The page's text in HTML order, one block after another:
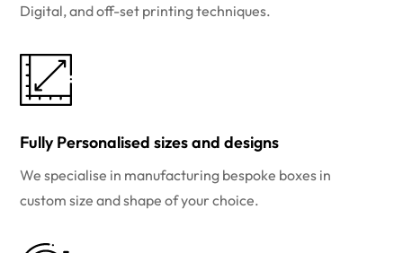
Digital, and off-set printing techniques.
Fully Personalised sizes and designs
We specialise in manufacturing bespoke boxes in
custom size and shape of your choice.